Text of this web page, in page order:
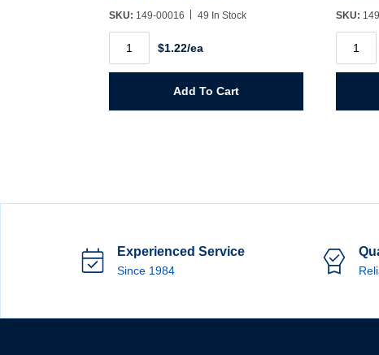
SKU: 149-00016 49 In Stock
Plastic
Bottle
quantity
$1.22/ea
Add To Cart
SKU:
Plastic
Bottle
Wide
Experienced Service
Since 1984